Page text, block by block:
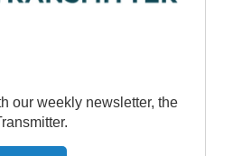
our weekly newsletter, the